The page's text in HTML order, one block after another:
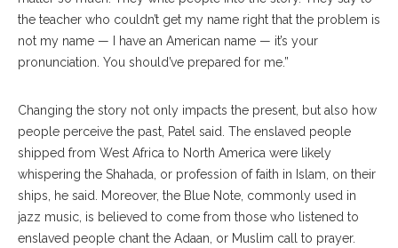
the teacher who couldn’t get my name right that the problem is
not my name — I have an American name — it’s your
pronunciation. You should’ve prepared for me.”
Changing the story not only impacts the present, but also how
people perceive the past, Patel said. The enslaved people
shipped from West Africa to North America were likely
whispering the Shahada, or profession of faith in Islam, on their
ships, he said. Moreover, the Blue Note, commonly used in
jazz music, is believed to come from those who listened to
enslaved people chant the Adaan, or Muslim call to prayer.